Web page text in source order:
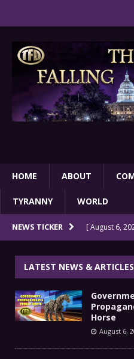
HOME ABOUT
TYRANNY WORLD
NEWS TICKER [ August 6,
[ August 5,
[ August 5,
Than 2
LATEST NEWS & ARTICLES
Horse
August 6,